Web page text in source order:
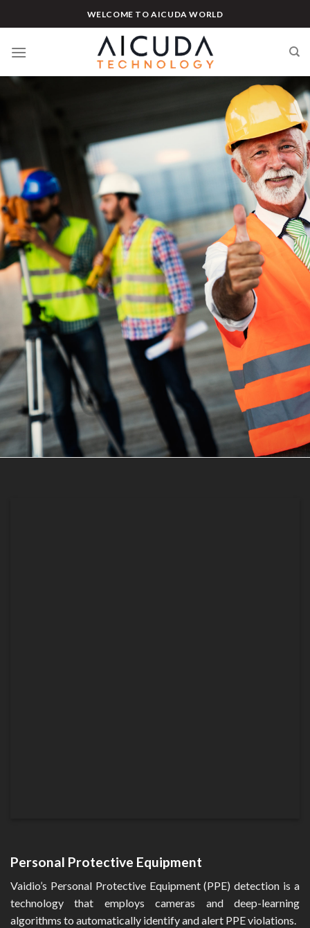
to
WELCOME TO AICUDA WORLD
Personal Protective Equipment
Vaidio’s Personal Protective Equipment (PPE) detection is a
technology that employs cameras and deep-learning
algorithms to automatically identify and alert PPE violations.